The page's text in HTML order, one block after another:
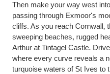
Then make your way west
passing through Exmoor's
cliffs. As you reach Cornwall,
sweeping beaches, rugged
Arthur at Tintagel Castle.
where every curve reveals a
turquoise waters of St Ives to